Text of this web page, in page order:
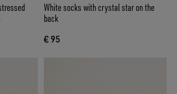
White socks with crystal star on the
back
€ 95